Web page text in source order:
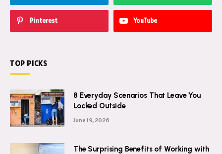
Pinterest YouTube
TOP PICKS
8 Everyday Scenarios That Leave You
Locked Outside
June 19, 2026
The Surprising Benefits of Working with